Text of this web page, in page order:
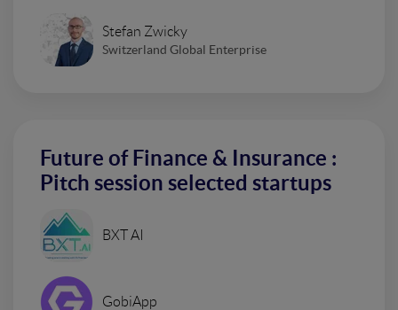
Stefan Zwicky
Switzerland Global Enterprise
Future of Finance & Insurance :
Pitch session selected startups
BXT AI
GobiApp